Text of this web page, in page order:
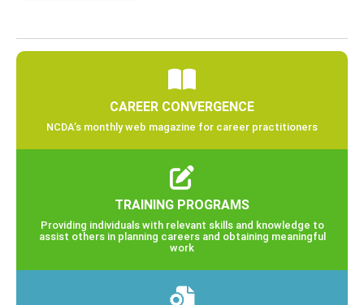
CAREER CONVERGENCE
NCDA’s monthly web magazine for career practitioners
TRAINING PROGRAMS
Providing individuals with relevant skills and knowledge to
assist others in planning careers and obtaining meaningful
work